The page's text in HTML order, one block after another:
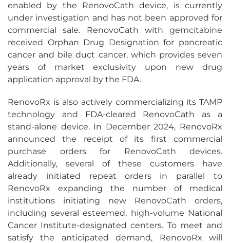
enabled by the RenovoCath device, is currently
under investigation and has not been approved for
commercial sale. RenovoCath with gemcitabine
received Orphan Drug Designation for pancreatic
cancer and bile duct cancer, which provides seven
years of market exclusivity upon new drug
application approval by the FDA.
RenovoRx is also actively commercializing its TAMP
technology and FDA-cleared RenovoCath as a
stand-alone device. In December 2024, RenovoRx
announced the receipt of its first commercial
purchase orders for RenovoCath devices.
Additionally, several of these customers have
already initiated repeat orders in parallel to
RenovoRx expanding the number of medical
institutions initiating new RenovoCath orders,
including several esteemed, high-volume National
Cancer Institute-designated centers. To meet and
satisfy the anticipated demand, RenovoRx will